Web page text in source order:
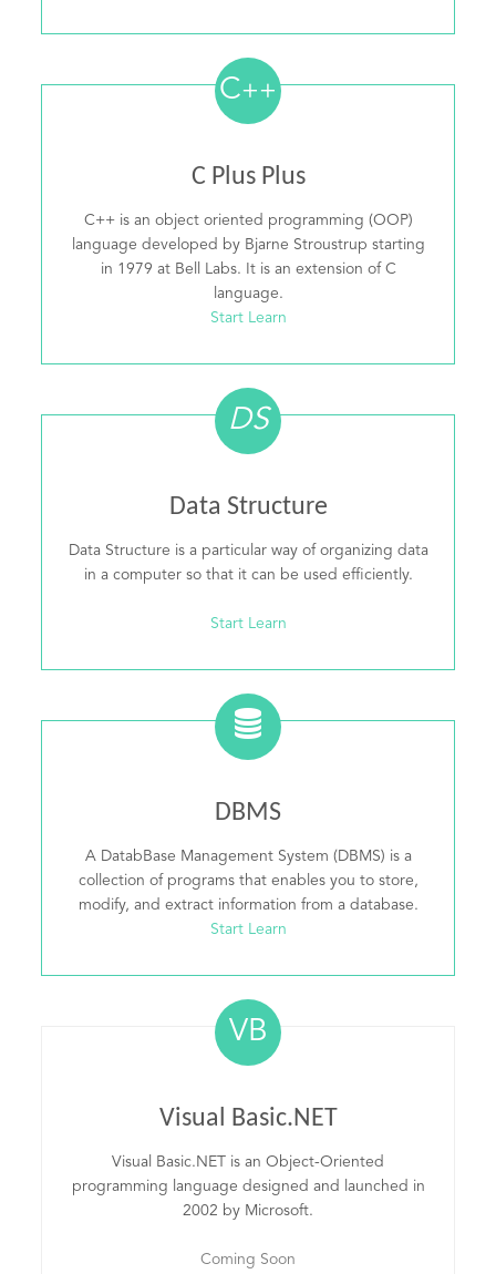
C++
C Plus Plus
C++ is an object oriented programming (OOP)
language developed by Bjarne Stroustrup starting
in 1979 at Bell Labs. It is an extension of C
language.
Start Learn
DS
Data Structure
Data Structure is a particular way of organizing data
in a computer so that it can be used efficiently.
Start Learn
DBMS
A DatabBase Management System (DBMS) is a
collection of programs that enables you to store,
modify, and extract information from a database.
Start Learn
VB
Visual Basic.NET
Visual Basic.NET is an Object-Oriented
programming language designed and launched in
2002 by Microsoft.
Coming Soon